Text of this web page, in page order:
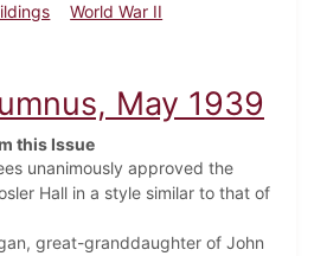
World War II
Alumnus, December 1940
May 1939
this Issue
unanimously approved the
Hall in a style similar to that of
great-granddaughter of John